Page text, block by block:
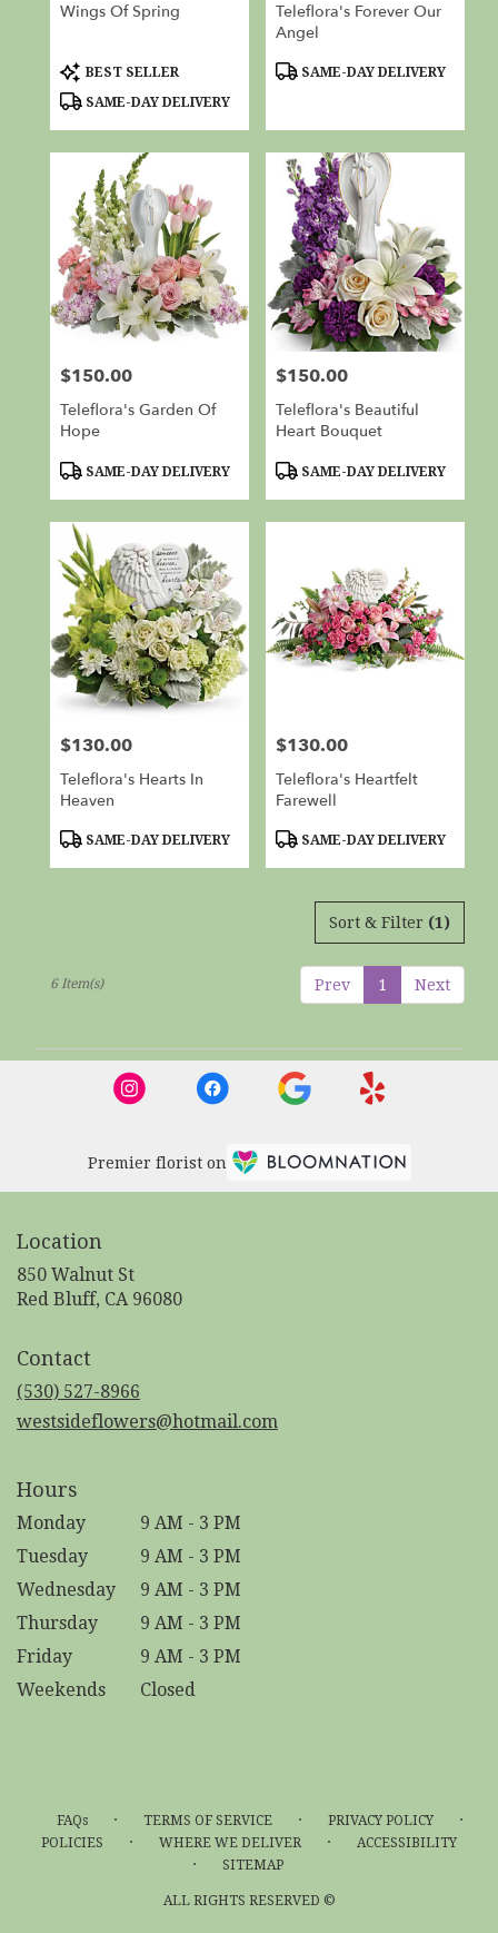
Bluff
Same
day
flower
available
Bluff,
Bluff,
Wings Of Spring
Product
Tags:
BEST SELLER
SAME-DAY DELIVERY
Teleflora's Forever Our
Angel
Product
SAME-DAY DELIVERY
Price:
$150.00
Teleflora's Garden Of
Hope
Product
SAME-DAY DELIVERY
Price:
$150.00
Teleflora's Beautiful
Heart Bouquet
Product
SAME-DAY DELIVERY
Price:
$130.00
Teleflora's Hearts In
Heaven
Product
SAME-DAY DELIVERY
Price:
$130.00
Teleflora's Heartfelt
Farewell
Product
SAME-DAY DELIVERY
Sort & Filter (1)
Prev 1 Next
6 Item(s)
Premier florist on
Location
850 Walnut St
Red Bluff, CA 96080(link
Contact
(530) 527-8966
westsideflowers@hotmail.com
Hours
Monday
9 AM - 3 PM
Tuesday
9 AM - 3 PM
Wednesday
9 AM - 3 PM
Thursday
9 AM - 3 PM
Friday
9 AM - 3 PM
Weekends
Closed
FAQs · TERMS OF SERVICE · PRIVACY POLICY ·
POLICIES · WHERE WE DELIVER · ACCESSIBILITY
· SITEMAP
ALL RIGHTS RESERVED ©